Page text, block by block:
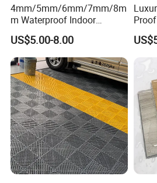
Yes! we provide OEM and ODM
4mm/5mm/6mm/7mm/8m
m Waterproof Indoor
Decoration Spc
Flooring/Vinyl Flooring/PVC
Flooring
US$5.00-8.00